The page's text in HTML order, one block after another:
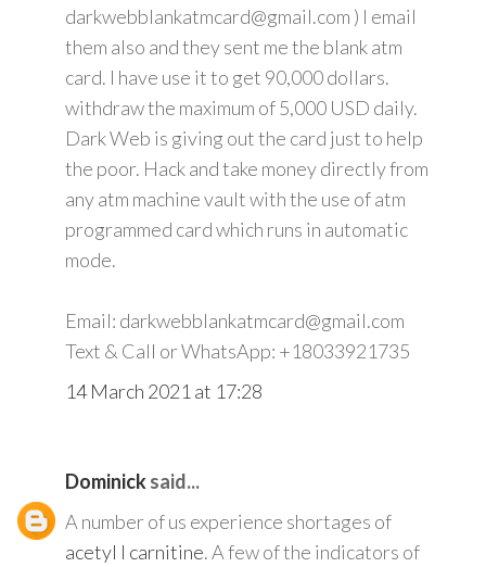
darkwebblankatmcard@gmail.com ) I email
them also and they sent me the blank atm
card. I have use it to get 90,000 dollars.
withdraw the maximum of 5,000 USD daily.
Dark Web is giving out the card just to help
the poor. Hack and take money directly from
any atm machine vault with the use of atm
programmed card which runs in automatic
mode.
Email: darkwebblankatmcard@gmail.com
Text & Call or WhatsApp: +18033921735
14 March 2021 at 17:28
Dominicksaid...
A number of us experience shortages of
acetyl l carnitine. A few of the indicators of